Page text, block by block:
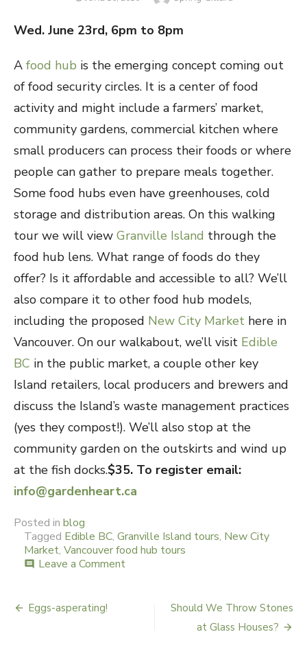
Wed. June 23rd, 6pm to 8pm
A food hub is the emerging concept coming out
of food security circles. It is a center of food
activity and might include a farmers’ market,
community gardens, commercial kitchen where
small producers can process their foods or where
people can gather to prepare meals together.
Some food hubs even have greenhouses, cold
storage and distribution areas. On this walking
tour we will view Granville Island through the
food hub lens. What range of foods do they
offer? Is it affordable and accessible to all? We’ll
also compare it to other food hub models,
including the proposed New City Market here in
Vancouver. On our walkabout, we’ll visit Edible
BC in the public market, a couple other key
Island retailers, local producers and brewers and
discuss the Island’s waste management practices
(yes they compost!). We’ll also stop at the
community garden on the outskirts and wind up
at the fish docks.$35. To register email:
info@gardenheart.ca
Posted in blog
Tagged Edible BC, Granville Island tours, New City
Market, Vancouver food hub tours
comment Leave a Comment
Eggs-asperating!
Should We Throw Stones
at Glass Houses?